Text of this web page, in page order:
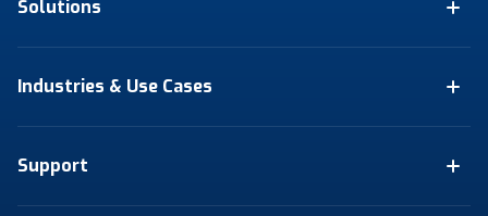
Solutions
Industries & Use Cases
Support